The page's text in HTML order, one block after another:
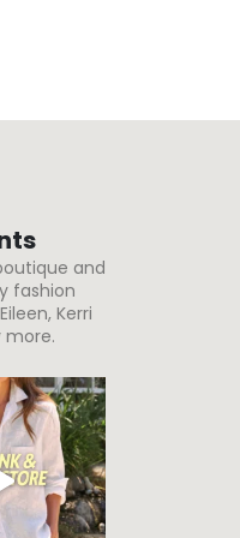
and
fashion
Kerri
more.